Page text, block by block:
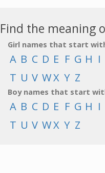
Find the meaning
Girl names that start
A B C D E F G H I
T U V WX Y Z
Boy names that start
A B C D E F G H I
T U V WX Y Z